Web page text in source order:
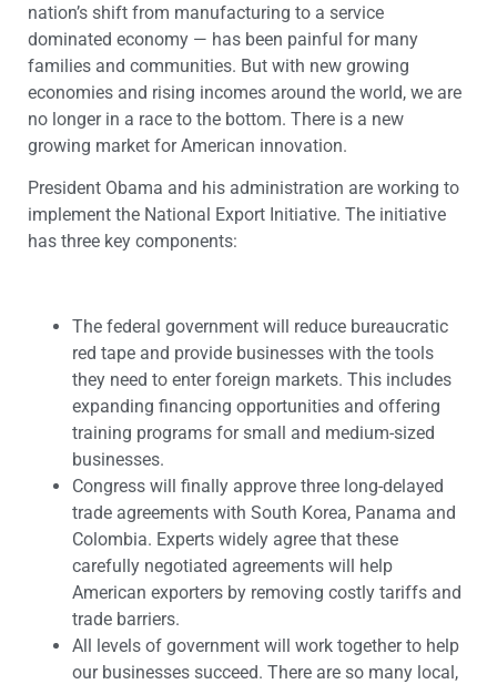
nation’s shift from manufacturing to a service
dominated economy — has been painful for many
families and communities. But with new growing
economies and rising incomes around the world, we are
no longer in a race to the bottom. There is a new
growing market for American innovation.
President Obama and his administration are working to
implement the National Export Initiative. The initiative
has three key components:
The federal government will reduce bureaucratic
red tape and provide businesses with the tools
they need to enter foreign markets. This includes
expanding financing opportunities and offering
training programs for small and medium-sized
businesses.
Congress will finally approve three long-delayed
trade agreements with South Korea, Panama and
Colombia. Experts widely agree that these
carefully negotiated agreements will help
American exporters by removing costly tariffs and
trade barriers.
All levels of government will work together to help
our businesses succeed. There are so many local,